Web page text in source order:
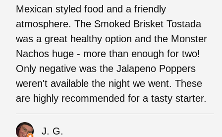
Mexican styled food and a friendly
atmosphere. The Smoked Brisket Tostada
was a great healthy option and the Monster
Nachos huge - more than enough for two!
Only negative was the Jalapeno Poppers
weren't available the night we went. These
are highly recommended for a tasty starter.
J. G.